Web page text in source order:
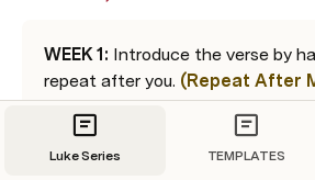
WEEK 1: Introduce the verse by
repeat after you. (Repeat After
WEEK 2:
Read one line at a time
kids to do the motions. (I Say, You
Luke Series TEMPLATES